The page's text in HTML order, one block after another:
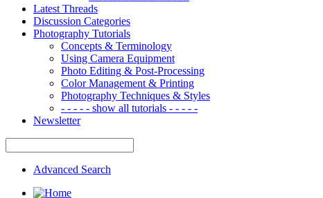
Latest Threads
Discussion Categories
Photography Tutorials
Concepts & Terminology
Using Camera Equipment
Photo Editing & Post-Processing
Color Management & Printing
Photography Techniques & Styles
- - - - - show all tutorials - - - - -
Newsletter
Advanced Search